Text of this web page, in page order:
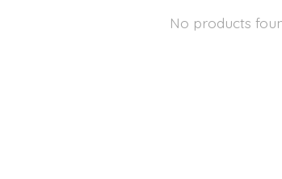
No products